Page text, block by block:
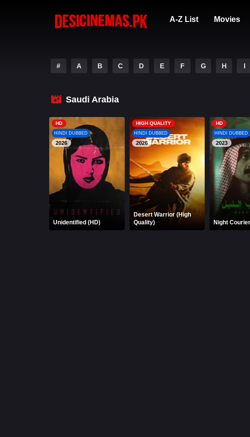
A-Z List Movies
# A B C D E F G H I
Saudi Arabia
HD
HINDI DUBBED
2026
Unidentified (HD)
HIGH QUALITY
HINDI DUBBED
2026
Desert Warrior (High
Quality)
HD
HINDI DUBBED
2023
Night